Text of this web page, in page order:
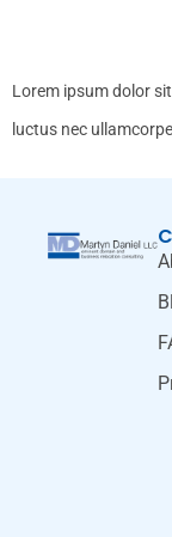
Lorem ipsum dolor
luctus nec